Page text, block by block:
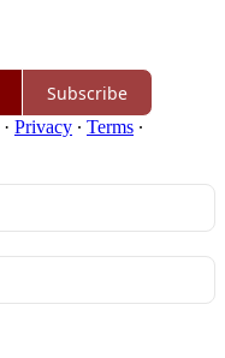
Subscribe
· Privacy ∙ Terms ∙